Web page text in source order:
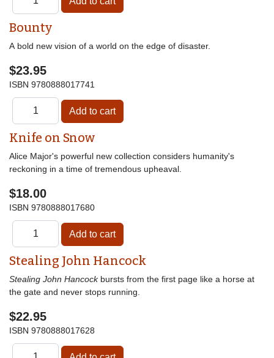
Bounty
A bold new vision of a world on the edge of disaster.
$23.95
ISBN 9780888017741
Knife on Snow
Alice Major's powerful new collection considers humanity's
reckoning in a time of tremendous upheaval.
$18.00
ISBN 9780888017680
Stealing John Hancock
Stealing John Hancockbursts from the first page like a horse at
the gate and never stops running.
$22.95
ISBN 9780888017628